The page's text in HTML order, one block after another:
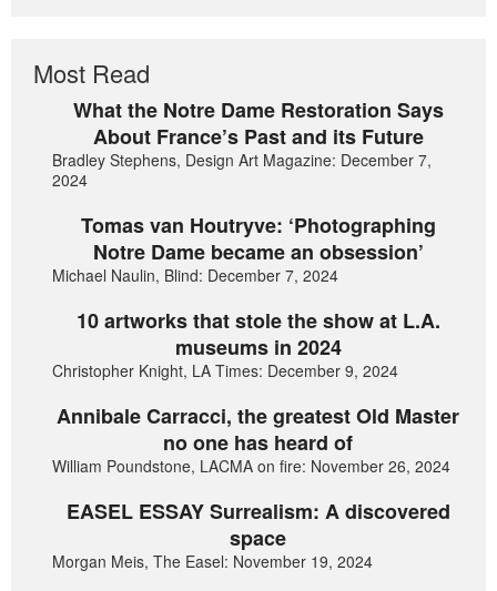
Most Read
What the Notre Dame Restoration Says
About France’s Past and its Future
Bradley Stephens, Design Art Magazine: December 7,
2024
Tomas van Houtryve: ‘Photographing
Notre Dame became an obsession’
Michael Naulin, Blind: December 7, 2024
10 artworks that stole the show at L.A.
museums in 2024
Christopher Knight, LA Times: December 9, 2024
Annibale Carracci, the greatest Old Master
no one has heard of
William Poundstone, LACMA on fire: November 26, 2024
EASEL ESSAY Surrealism: A discovered
space
Morgan Meis, The Easel: November 19, 2024